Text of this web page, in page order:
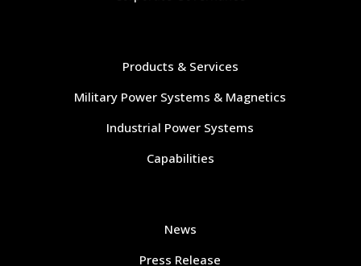
Products & Services
Military Power Systems & Magnetics
Industrial Power Systems
Capabilities
News
Press Release